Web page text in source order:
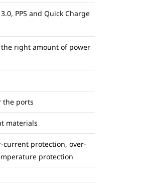
PPS and Quick Charge
the right amount of power
the ports
materials
current protection, over-
protection